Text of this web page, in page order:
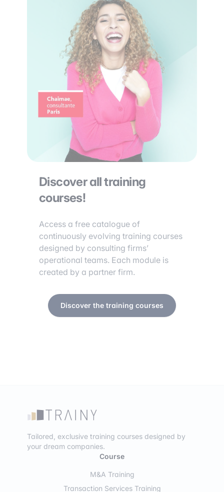
Discover all training
courses!
Access a free catalogue of
continuously evolving training courses
designed by consulting firms’
operational teams. Each module is
created by a partner firm.
Discover the training courses
Tailored, exclusive training courses designed by
your dream companies.
Course
M&A Training
Transaction Services Training